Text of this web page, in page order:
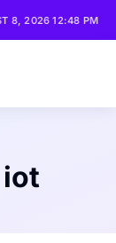
8, 2026 12:48 PM